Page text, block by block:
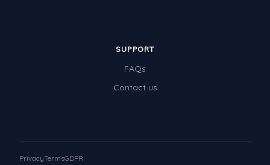
SUPPORT
FAQs
Contact us
PrivacyTermsGDPR